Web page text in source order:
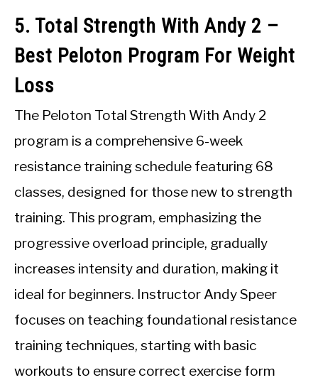
5. Total Strength With Andy 2 –
Best Peloton Program For Weight
Loss
The Peloton Total Strength With Andy 2
program is a comprehensive 6-week
resistance training schedule featuring 68
classes, designed for those new to strength
training. This program, emphasizing the
progressive overload principle, gradually
increases intensity and duration, making it
ideal for beginners. Instructor Andy Speer
focuses on teaching foundational resistance
training techniques, starting with basic
workouts to ensure correct exercise form